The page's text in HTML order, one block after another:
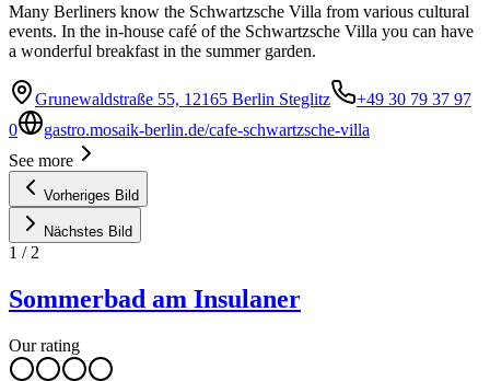
Many Berliners know the Schwartzsche Villa from various cultural
events. In the in-house café of the Schwartzsche Villa you can have
a wonderful breakfast in the summer garden.
Grunewaldstraße 55, 12165 Berlin Steglitz
+49 30 79 37 97
0
gastro.mosaik-berlin.de/cafe-schwartzsche-villa
See more
Vorheriges Bild
Nächstes Bild
1 / 2
Sommerbad am Insulaner
Our rating